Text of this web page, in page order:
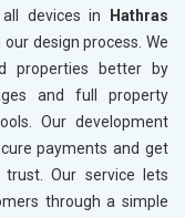
devices in
Hathras
design process. We
properties better by
and full property
Our development
payments and get
Our service lets
through a simple